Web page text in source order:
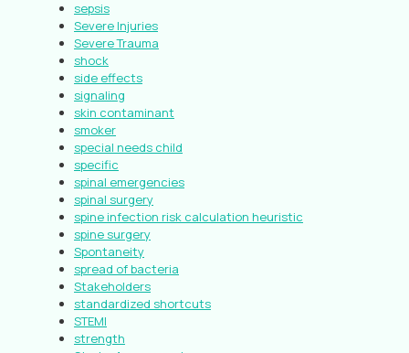
sepsis
Severe Injuries
Severe Trauma
shock
side effects
signaling
skin contaminant
smoker
special needs child
specific
spinal emergencies
spinal surgery
spine infection risk calculation heuristic
spine surgery
Spontaneity
spread of bacteria
Stakeholders
standardized shortcuts
STEMI
strength